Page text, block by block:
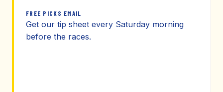
FREE PICKS EMAIL
Get our tip sheet every Saturday morning
before the races.